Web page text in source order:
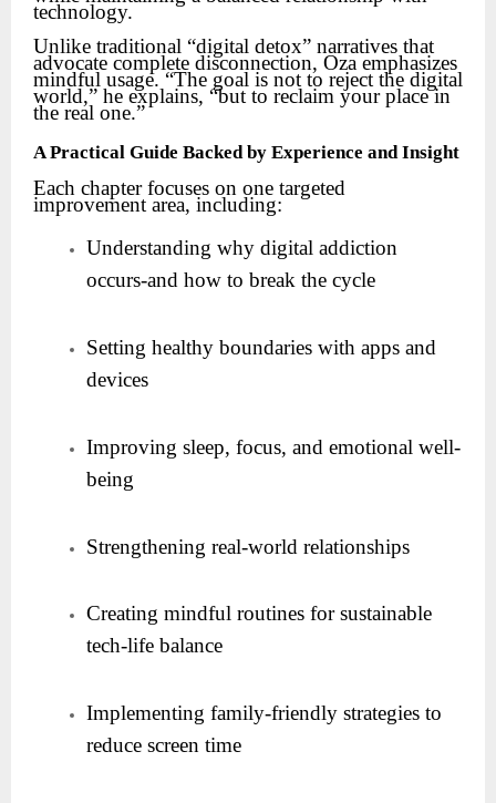
technology.
Unlike traditional “digital detox” narratives that
advocate complete disconnection, Oza emphasizes
mindful usage. “The goal is not to reject the digital
world,” he explains, “but to reclaim your place in
the real one.”
A Practical Guide Backed by Experience and Insight
Each chapter focuses on one targeted
improvement area, including:
Understanding why digital addiction
occurs-and how to break the cycle
Setting healthy boundaries with apps and
devices
Improving sleep, focus, and emotional well-
being
Strengthening real-world relationships
Creating mindful routines for sustainable
tech-life balance
Implementing family-friendly strategies to
reduce screen time